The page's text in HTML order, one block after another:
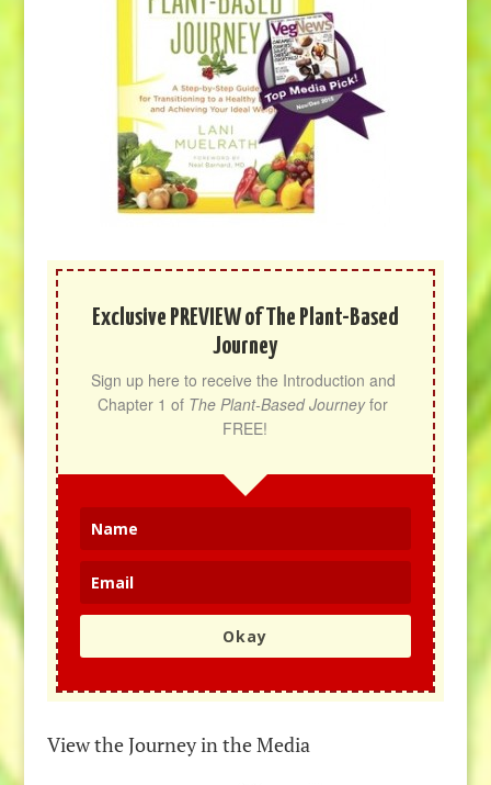
Exclusive PREVIEW of The Plant-Based
Journey
Sign up here to receive the Introduction and
Chapter 1 of The Plant-Based Journey for
FREE!
Okay
View the Journey in the Media